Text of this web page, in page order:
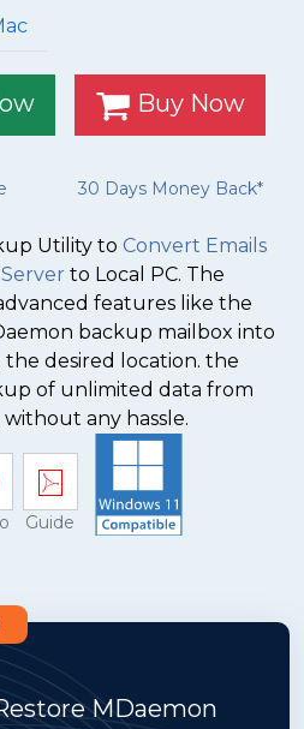
Buy Now
30 Days Money Back*
Utility to Convert Emails
to Local PC. The
features like the
backup mailbox into
desired location. the
of unlimited data from
any hassle.
Guide
MDaemon